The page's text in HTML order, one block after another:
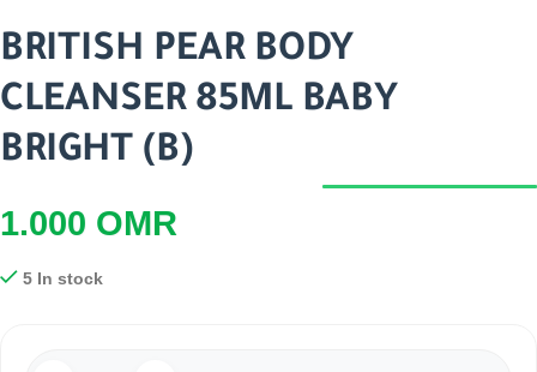
BRITISH PEAR BODY
CLEANSER 85ML BABY
BRIGHT (B)
1.000 OMR
5 In stock